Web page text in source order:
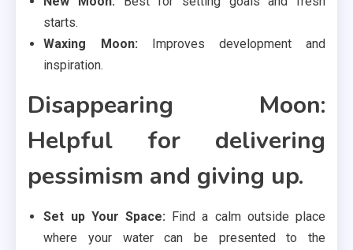
starts.
Waxing Moon: Improves development and
inspiration.
Disappearing Moon:
Helpful for delivering
pessimism and giving up.
Set up Your Space: Find a calm outside place
where your water can be presented to the